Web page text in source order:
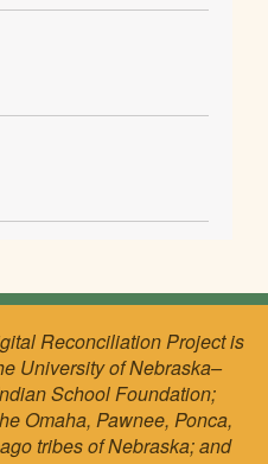
Reconciliation Project is
University of Nebraska–
School Foundation;
Omaha, Pawnee, Ponca,
tribes of Nebraska; and